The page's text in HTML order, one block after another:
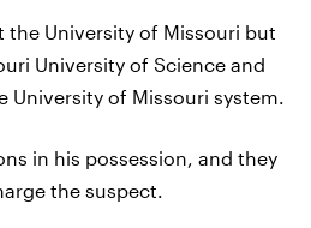
the University of Missouri but
University of Science and
University of Missouri system.
in his possession, and they
the suspect.